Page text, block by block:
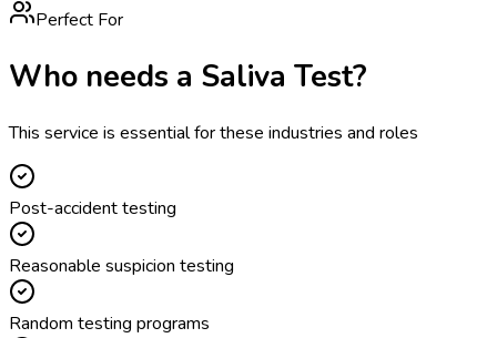
Perfect For
Who needs a Saliva Test?
This service is essential for these industries and roles
Post-accident testing
Reasonable suspicion testing
Random testing programs